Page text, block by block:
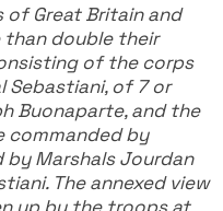
of Great Britain and
than double their
of the corps
Sebastiani, of 7 or
Buonaparte, and the
commanded by
Marshals Jourdan
The annexed view